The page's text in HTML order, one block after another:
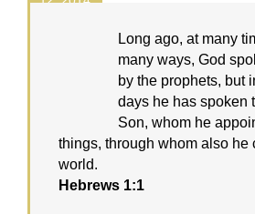
Long ago, at many
many ways, God
by the prophets, but
days he has spoken
Son, whom he
things, through whom also he
world.
Hebrews 1:1